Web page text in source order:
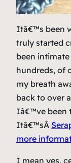
Itâ€™s been
truly started
been
hundreds, of
my breath
back to over
Iâ€™ve been
Itâ€™sÂ
more
I mean yes,